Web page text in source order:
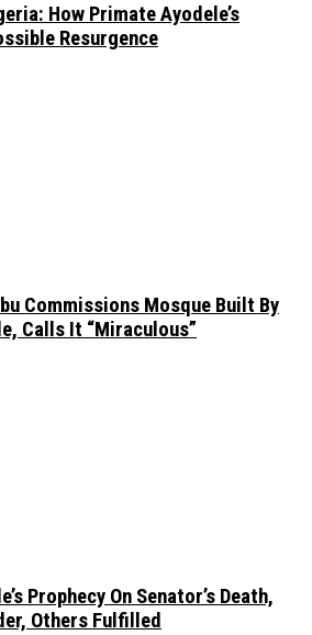
How Primate Ayodele’s
Resurgence
Commissions Mosque Built By
Calls It “Miraculous”
Prophecy On Senator’s Death,
Others Fulfilled